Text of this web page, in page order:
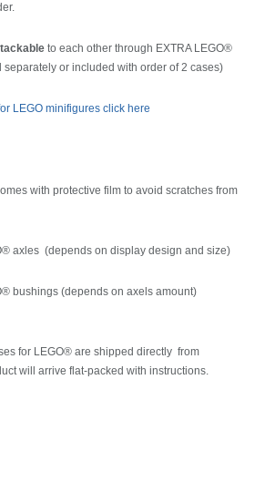
to each other through EXTRA LEGO®
or included with order of 2 cases)
LEGO minifigures click here
with protective film to avoid scratches from
axles (depends on display design and size)
bushings (depends on axels amount)
for LEGO® are shipped directly from
will arrive flat-packed with instructions.